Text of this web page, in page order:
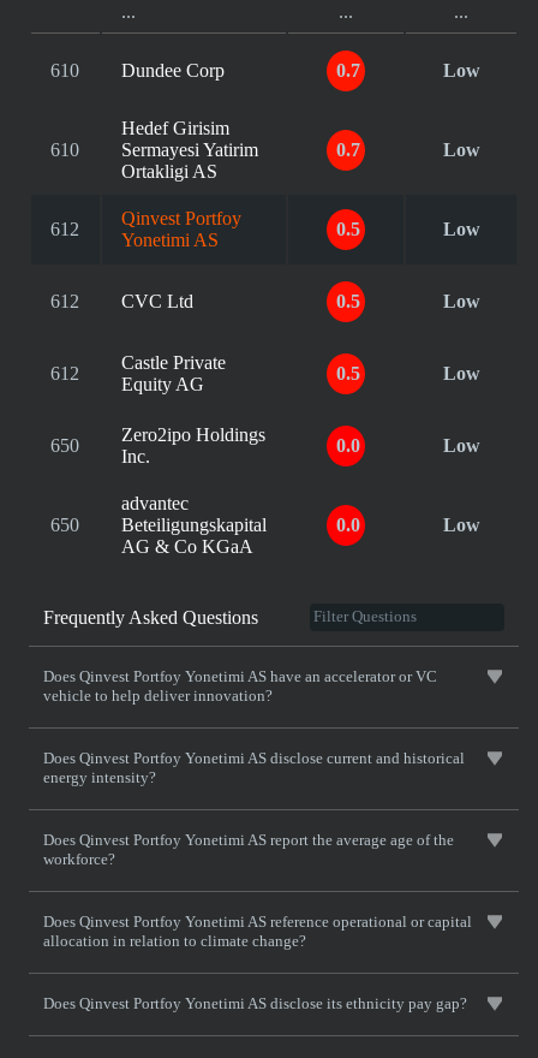
... ... ...
610 Dundee Corp 0.7 Low
610
Hedef Girisim
Sermayesi Yatirim
Ortakligi AS
0.7 Low
612
Qinvest Portfoy
Yonetimi AS
0.5 Low
612 CVC Ltd 0.5 Low
612
Castle Private
Equity AG
0.5 Low
650
Zero2ipo Holdings
Inc.
0.0 Low
650
advantec
Beteiligungskapital
AG & Co KGaA
0.0 Low
Frequently Asked Questions
Does Qinvest Portfoy Yonetimi AS have an accelerator or VC
vehicle to help deliver innovation?
Does Qinvest Portfoy Yonetimi AS disclose current and historical
energy intensity?
Does Qinvest Portfoy Yonetimi AS report the average age of the
workforce?
Does Qinvest Portfoy Yonetimi AS reference operational or capital
allocation in relation to climate change?
Does Qinvest Portfoy Yonetimi AS disclose its ethnicity pay gap?